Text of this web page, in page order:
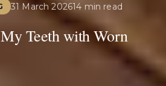
31 March 202614 min read
Teeth with Worn